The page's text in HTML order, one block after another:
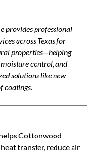
provides professional
across Texas for
properties—helping
control, and
solutions like new
coatings.
Cottonwood
transfer, reduce air